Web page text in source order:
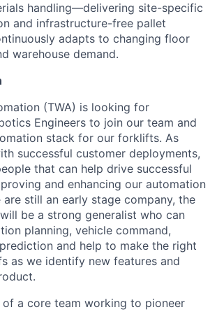
handling—delivering site-specific
and infrastructure-free pallet
adapts to changing floor
warehouse demand.
(TWA) is looking for
Engineers to join our team and
stack for our forklifts. As
successful customer deployments,
that can help drive successful
and enhancing our automation
still an early stage company, the
be a strong generalist who can
planning, vehicle command,
and help to make the right
as we identify new features and
a core team working to pioneer